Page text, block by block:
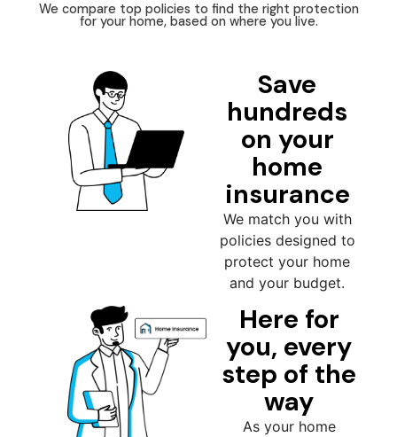
We compare top policies to find the right protection
for your home, based on where you live.
Save
hundreds
on your
home
insurance
We match you with
policies designed to
protect your home
and your budget.
Here for
you, every
step of the
way
As your home